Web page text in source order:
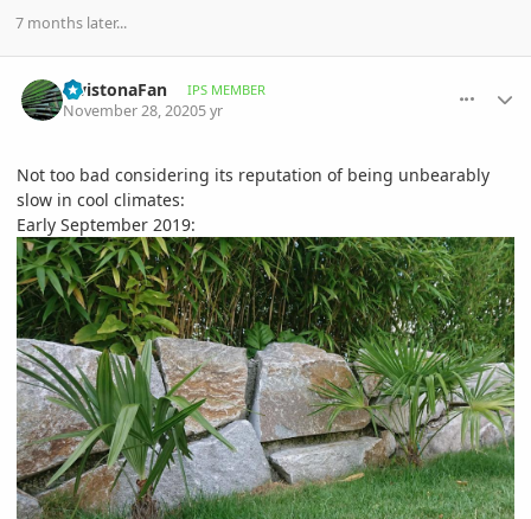
7 months later...
LivistonaFan IPS MEMBER
November 28, 20205 yr
Not too bad considering its reputation of being unbearably
slow in cool climates:
Early September 2019: